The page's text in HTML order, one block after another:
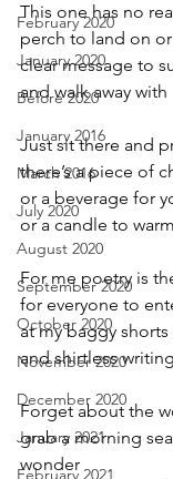
February 2020
January 2020
Before 2020
January 2016
March 2016
July 2020
August 2020
September 2020
October 2020
November 2020
December 2020
January 2021
February 2021
This one has no
perch to land on or
clear message to
and walk away with
Just sit there and
there’s a piece of
or a beverage for
or a candle to
For me poetry is
for everyone to
at my baggy
and shirtless
Forget about the
grab a morning
wonder